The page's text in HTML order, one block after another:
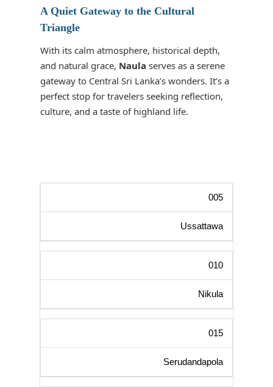
A Quiet Gateway to the Cultural
Triangle
With its calm atmosphere, historical depth,
and natural grace, Naula serves as a serene
gateway to Central Sri Lanka’s wonders. It’s a
perfect stop for travelers seeking reflection,
culture, and a taste of highland life.
005
Ussattawa
010
Nikula
015
Serudandapola